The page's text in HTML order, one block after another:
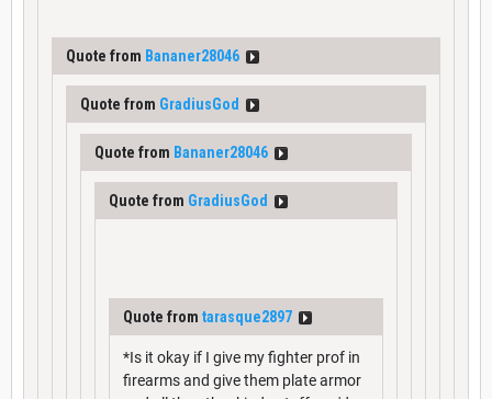
Quote from Bananer28046
Quote from GradiusGod
Quote from Bananer28046
Quote from GradiusGod
Quote from tarasque2897
*Is it okay if I give my fighter prof in
firearms and give them plate armor